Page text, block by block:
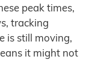
peak times,
tracking
is still moving,
it might not